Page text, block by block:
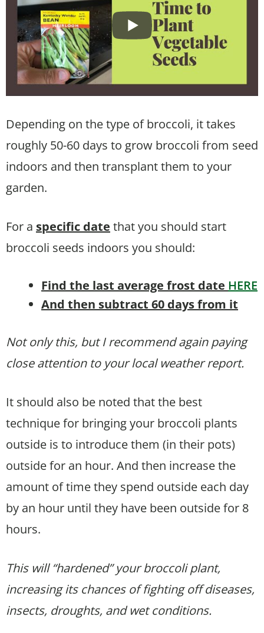
Depending on the type of broccoli, it takes
roughly 50-60 days to grow broccoli from seed
indoors and then transplant them to your
garden.
For a specific date that you should start
broccoli seeds indoors you should:
Find the last average frost date HERE
And then subtract 60 days from it
Not only this, but I recommend again paying
close attention to your local weather report.
It should also be noted that the best
technique for bringing your broccoli plants
outside is to introduce them (in their pots)
outside for an hour. And then increase the
amount of time they spend outside each day
by an hour until they have been outside for 8
hours.
This will “hardened” your broccoli plant,
increasing its chances of fighting off diseases,
insects, droughts, and wet conditions.